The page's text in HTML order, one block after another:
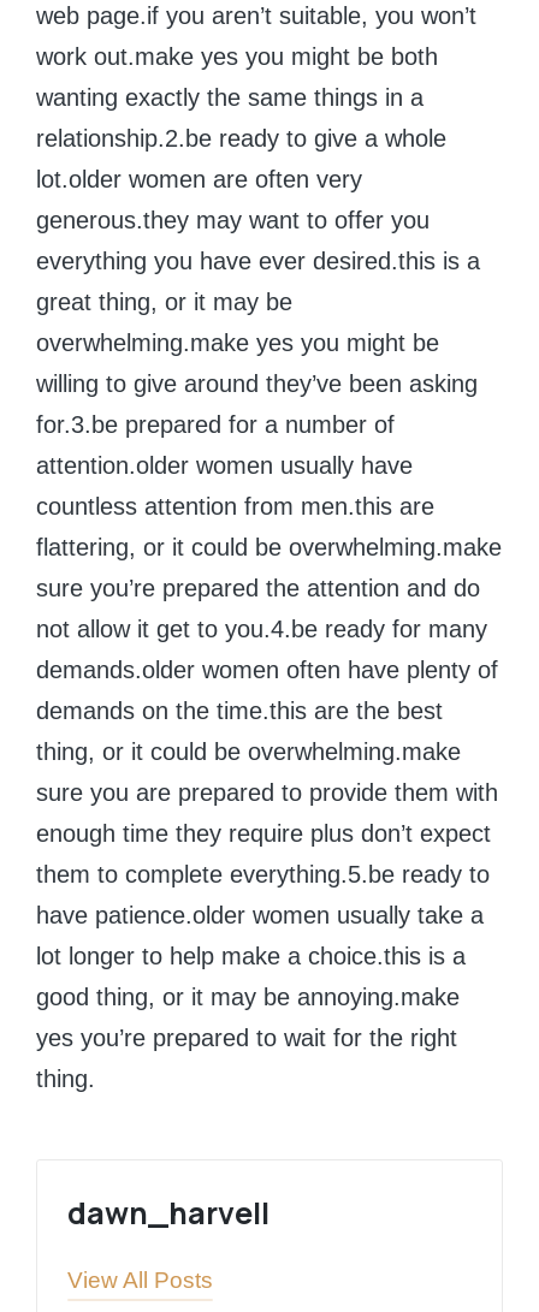
web page.if you aren’t suitable, you won’t
work out.make yes you might be both
wanting exactly the same things in a
relationship.2.be ready to give a whole
lot.older women are often very
generous.they may want to offer you
everything you have ever desired.this is a
great thing, or it may be
overwhelming.make yes you might be
willing to give around they’ve been asking
for.3.be prepared for a number of
attention.older women usually have
countless attention from men.this are
flattering, or it could be overwhelming.make
sure you’re prepared the attention and do
not allow it get to you.4.be ready for many
demands.older women often have plenty of
demands on the time.this are the best
thing, or it could be overwhelming.make
sure you are prepared to provide them with
enough time they require plus don’t expect
them to complete everything.5.be ready to
have patience.older women usually take a
lot longer to help make a choice.this is a
good thing, or it may be annoying.make
yes you’re prepared to wait for the right
thing.
dawn_harvell
View All Posts